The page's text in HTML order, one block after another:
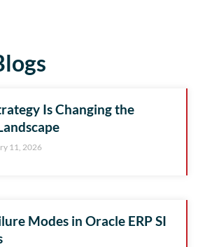
Is Changing the
11, 2026
Modes in Oracle ERP SI